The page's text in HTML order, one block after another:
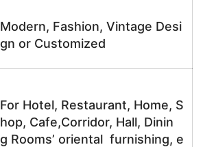
Modern, Fashion, Vintage Desi
gn or Customized
For Hotel, Restaurant, Home, S
hop, Cafe,Corridor, Hall, Dinin
g Rooms’ oriental furnishing, e